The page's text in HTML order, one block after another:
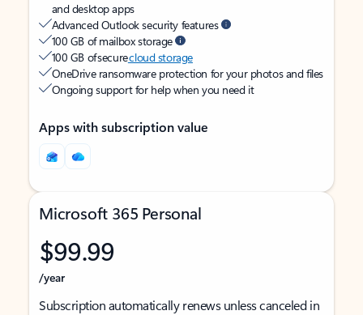
and desktop apps
Advanced Outlook security features
100 GB of mailbox storage
100 GB of securecloud storage
OneDrive ransomware protection for your photos and files
Ongoing support for help when you need it
Apps with subscription value
Microsoft 365 Personal
$99.99
/year
Subscription automatically renews unless canceled in